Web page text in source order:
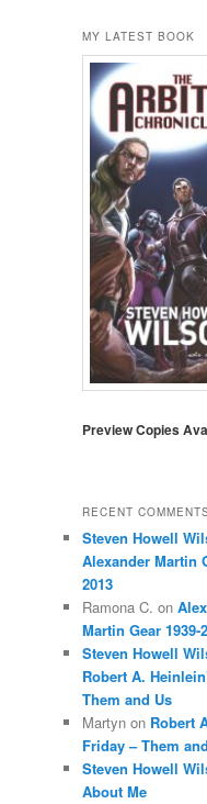
MY LATEST BOOK
Preview Copies
RECENT
Steven Howell
Alexander Martin
2013
Ramona C. on
Martin Gear 1939-
Steven Howell
Robert A.
Them and Us
Martyn on Robert
Friday – Them
Steven Howell
About Me